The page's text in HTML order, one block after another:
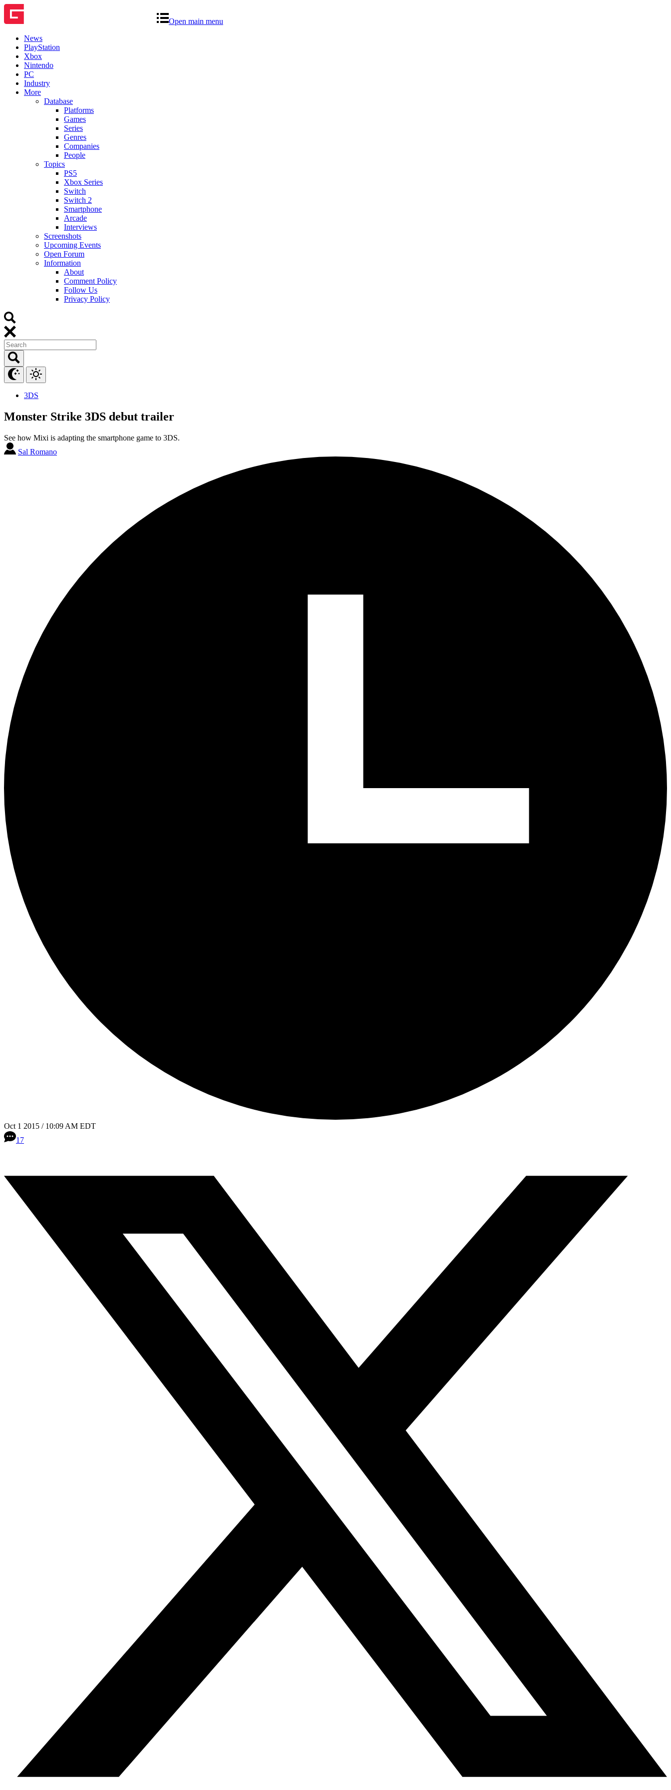
Open main menu
News
PlayStation
Xbox
Nintendo
PC
Industry
More
Database
Platforms
Games
Series
Genres
Companies
People
Topics
PS5
Xbox Series
Switch
Switch 2
Smartphone
Arcade
Interviews
Screenshots
Upcoming Events
Open Forum
Information
About
Comment Policy
Follow Us
Privacy Policy
3DS
Monster Strike 3DS debut trailer
See how Mixi is adapting the smartphone game to 3DS.
Sal Romano
Oct 1 2015 / 10:09 AM EDT
17